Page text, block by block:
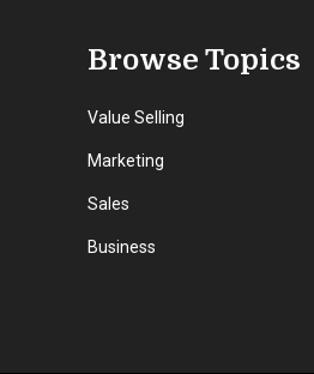
Browse Topics
Value Selling
Marketing
Sales
Business